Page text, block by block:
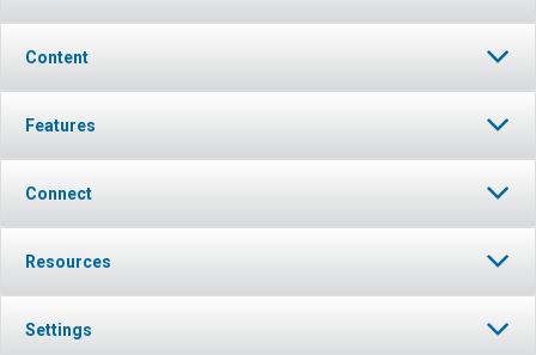
Content
Features
Connect
Resources
Settings